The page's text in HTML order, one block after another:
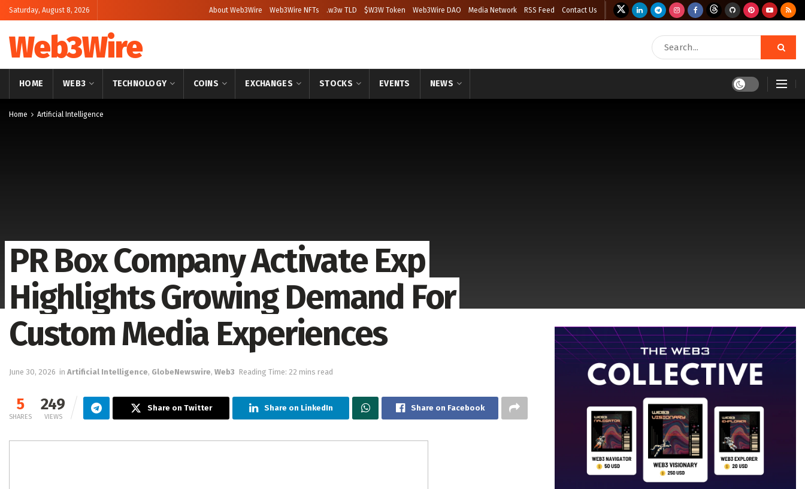
Saturday, August 8, 2026 About Web3Wire Web3Wire NFTs .w3w TLD $W3W Token Web3Wire DAO Media Network RSS Feed Contact Us
Web3Wire
HOME WEB3 TECHNOLOGY COINS EXCHANGES STOCKS EVENTS NEWS
Home Artificial Intelligence
PR Box Company Activate Exp
Highlights Growing Demand For
Custom Media Experiences
June 30, 2026 in Artificial Intelligence, GlobeNewswire, Web3 Reading Time: 22 mins read
5
SHARES
249
VIEWS
Share on Twitter Share on LinkedIn Share on Facebook